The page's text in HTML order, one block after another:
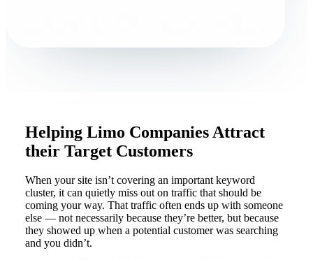
Helping Limo Companies Attract
their Target Customers
When your site isn’t covering an important keyword
cluster, it can quietly miss out on traffic that should be
coming your way. That traffic often ends up with someone
else — not necessarily because they’re better, but because
they showed up when a potential customer was searching
and you didn’t.